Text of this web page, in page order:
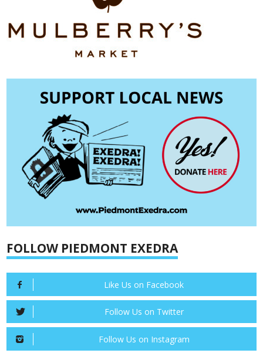
FOLLOW PIEDMONT EXEDRA
Like Us on Facebook
Follow Us on Twitter
Follow Us on Instagram